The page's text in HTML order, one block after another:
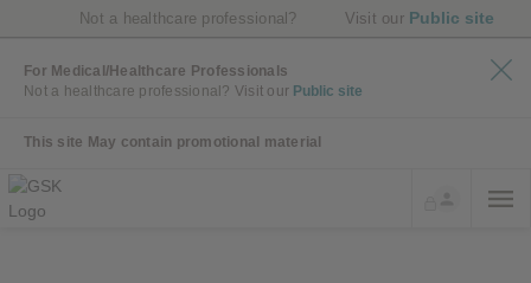
Not a healthcare professional? Visit our Public site
For Medical/Healthcare Professionals
Not a healthcare professional? Visit our Public site
This site May contain promotional material